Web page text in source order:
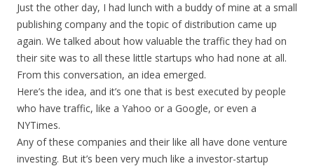
Just the other day, I had lunch with a buddy of mine at a small
publishing company and the topic of distribution came up
again. We talked about how valuable the traffic they had on
their site was to all these little startups who had none at all.
From this conversation, an idea emerged.
Here’s the idea, and it’s one that is best executed by people
who have traffic, like a Yahoo or a Google, or even a
NYTimes.
Any of these companies and their like all have done venture
investing. But it’s been very much like a investor-startup